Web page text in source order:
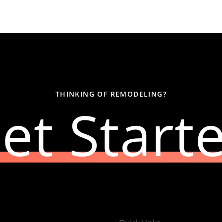
THINKING OF REMODELING?